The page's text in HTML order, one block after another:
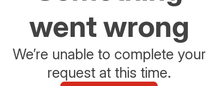
went wrong
We’re unable to complete your
request at this time.